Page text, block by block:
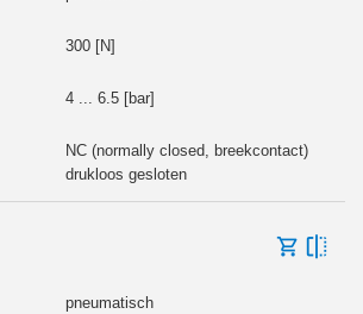
300 [N]
4 ... 6.5 [bar]
NC (normally closed, breekcontact)
drukloos gesloten
pneumatisch